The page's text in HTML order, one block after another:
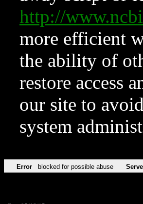
http://
more efficient
the ability of
restore access
our site to
system
Error blocked for possible abuse